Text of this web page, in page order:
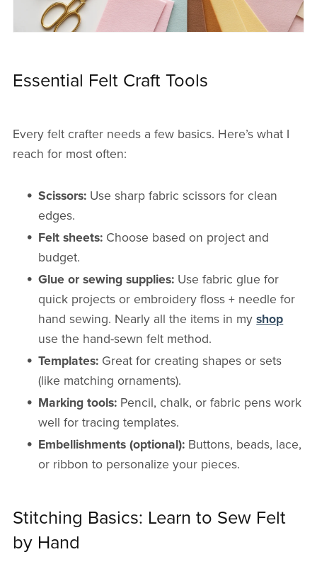
Essential Felt Craft Tools
Every felt crafter needs a few basics. Here’s what I
reach for most often:
Scissors: Use sharp fabric scissors for clean
edges.
Felt sheets: Choose based on project and
budget.
Glue or sewing supplies: Use fabric glue for
quick projects or embroidery floss + needle for
hand sewing. Nearly all the items in myshop
use the hand-sewn felt method.
Templates: Great for creating shapes or sets
(like matching ornaments).
Marking tools: Pencil, chalk, or fabric pens work
well for tracing templates.
Embellishments (optional): Buttons, beads, lace,
or ribbon to personalize your pieces.
Stitching Basics: Learn to Sew Felt
by Hand